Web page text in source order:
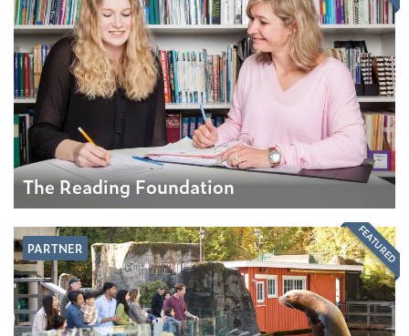
The Reading Foundation
PARTNER FEATURED